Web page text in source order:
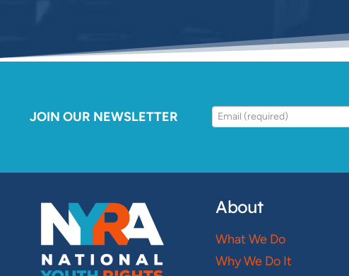
JOIN OUR NEWSLETTER
About
What We Do
Why We Do It